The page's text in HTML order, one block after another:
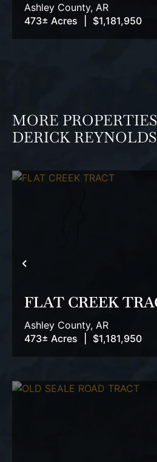
Ashley County, AR
473± Acres
$1,181,950
MORE
DERICK REYNOLDS
PREVIOUS
FLAT CREEK
Ashley County, AR
473± Acres
$1,181,950